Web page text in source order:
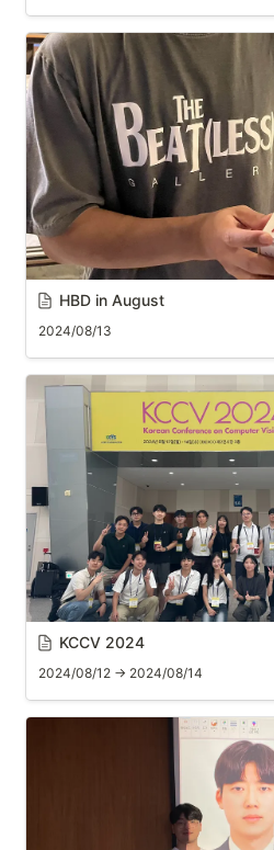
HBD in August
2024/08/13
KCCV 2024
2024/08/12 → 2024/08/14